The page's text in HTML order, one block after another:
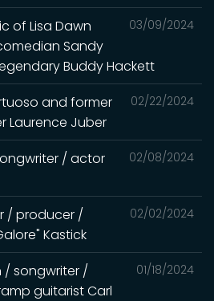
03/09/2024
of Lisa Dawn
Sandy
Buddy Hackett
02/22/2024
and former
Laurence Juber
02/08/2024
/ actor
02/02/2024
/ producer /
Kastick
01/18/2024
/ songwriter /
guitarist Carl